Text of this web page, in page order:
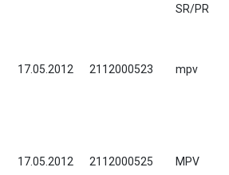
SR/PR
17.05.2012 2112000523 mpv
17.05.2012 2112000525 MPV